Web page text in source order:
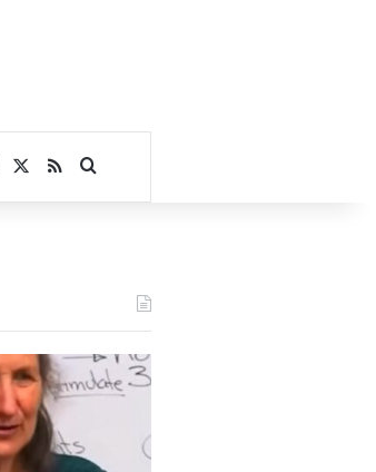
RSSSearch for